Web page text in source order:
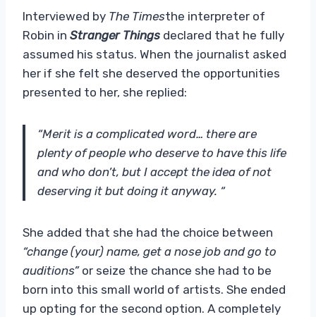
Interviewed by The Timesthe interpreter of
Robin in Stranger Things declared that he fully
assumed his status. When the journalist asked
her if she felt she deserved the opportunities
presented to her, she replied:
“Merit is a complicated word… there are
plenty of people who deserve to have this life
and who don’t, but I accept the idea of ​​not
deserving it but doing it anyway. “
She added that she had the choice between
“change (your) name, get a nose job and go to
auditions”or seize the chance she had to be
born into this small world of artists. She ended
up opting for the second option. A completely